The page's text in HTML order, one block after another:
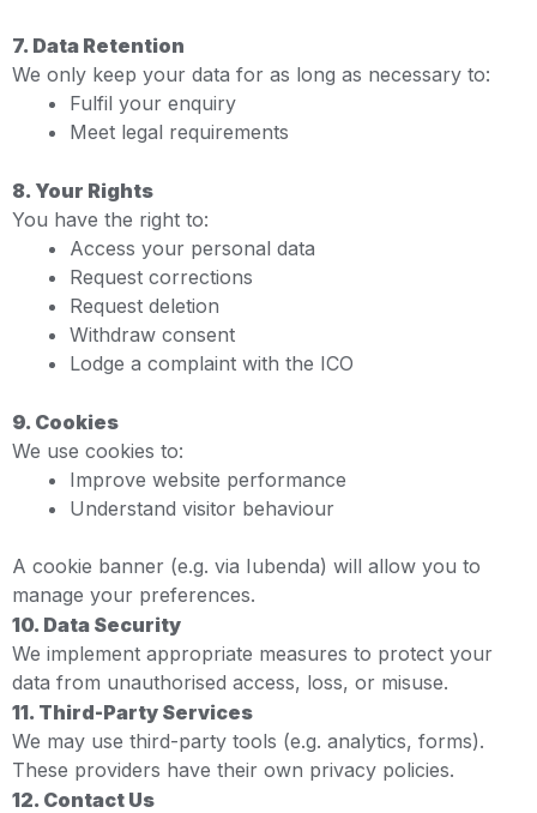
7. Data Retention
We only keep your data for as long as necessary to:
Fulfil your enquiry
Meet legal requirements
8. Your Rights
You have the right to:
Access your personal data
Request corrections
Request deletion
Withdraw consent
Lodge a complaint with the ICO
9. Cookies
We use cookies to:
Improve website performance
Understand visitor behaviour
A cookie banner (e.g. via Iubenda) will allow you to
manage your preferences.
10. Data Security
We implement appropriate measures to protect your
data from unauthorised access, loss, or misuse.
11. Third-Party Services
We may use third-party tools (e.g. analytics, forms).
These providers have their own privacy policies.
12. Contact Us